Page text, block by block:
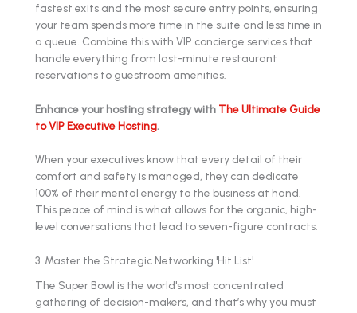
fastest exits and the most secure entry points, ensuring
your team spends more time in the suite and less time in
a queue. Combine this with VIP concierge services that
handle everything from last-minute restaurant
reservations to guestroom amenities.
Enhance your hosting strategy with The Ultimate Guide
to VIP Executive Hosting.
When your executives know that every detail of their
comfort and safety is managed, they can dedicate
100% of their mental energy to the business at hand.
This peace of mind is what allows for the organic, high-
level conversations that lead to seven-figure contracts.
3. Master the Strategic Networking 'Hit List'
The Super Bowl is the world's most concentrated
gathering of decision-makers, and that’s why you must